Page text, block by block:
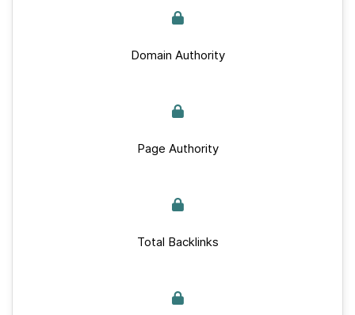
Domain Authority
Page Authority
Total Backlinks